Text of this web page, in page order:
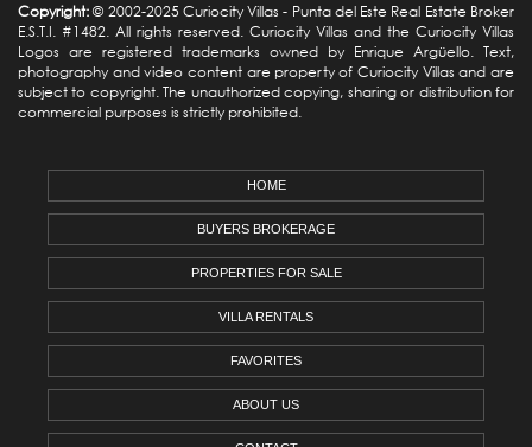
Copyright:© 2002-2025 Curiocity Villas - Punta del Este Real Estate Broker
E.S.T.I. #1482. All rights reserved. Curiocity Villas and the Curiocity Villas
Logos are registered trademarks owned by Enrique Argüello. Text,
photography and video content are property of Curiocity Villas and are
subject to copyright. The unauthorized copying, sharing or distribution for
commercial purposes is strictly prohibited.
HOME
BUYERS BROKERAGE
PROPERTIES FOR SALE
VILLA RENTALS
FAVORITES
ABOUT US